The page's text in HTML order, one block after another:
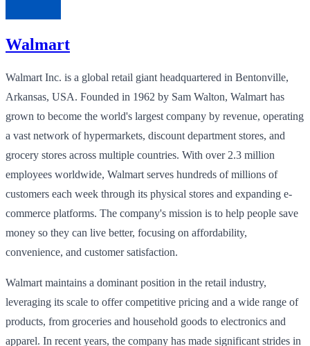
Walmart
Walmart Inc. is a global retail giant headquartered in Bentonville,
Arkansas, USA. Founded in 1962 by Sam Walton, Walmart has
grown to become the world's largest company by revenue, operating
a vast network of hypermarkets, discount department stores, and
grocery stores across multiple countries. With over 2.3 million
employees worldwide, Walmart serves hundreds of millions of
customers each week through its physical stores and expanding e-
commerce platforms. The company's mission is to help people save
money so they can live better, focusing on affordability,
convenience, and customer satisfaction.
Walmart maintains a dominant position in the retail industry,
leveraging its scale to offer competitive pricing and a wide range of
products, from groceries and household goods to electronics and
apparel. In recent years, the company has made significant strides in